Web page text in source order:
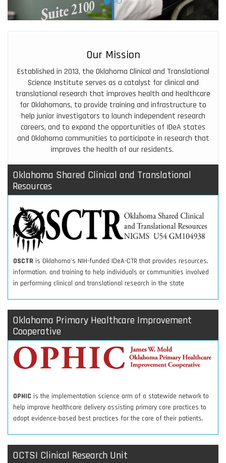
Our Mission
Established in 2013, the Oklahoma Clinical and Translational
Science Institute serves as a catalyst for clinical and
translational research that improves health and healthcare
for Oklahomans, to provide training and infrastructure to
help junior investigators to launch independent research
careers, and to expand the opportunities of IDeA states
and Oklahoma communities to participate in research that
improves the health of our residents.
Oklahoma Shared Clinical and Translational
Resources
OSCTR is Oklahoma's NIH-funded IDeA-CTR that provides resources,
information, and training to help individuals or communities involved
in performing clinical and translational research in the state
Oklahoma Primary Healthcare Improvement
Cooperative
OPHIC is the implementation science arm of a statewide network to
help improve healthcare delivery assisting primary care practices to
adopt evidence-based best practices for the care of their patients.
OCTSI Clinical Research Unit